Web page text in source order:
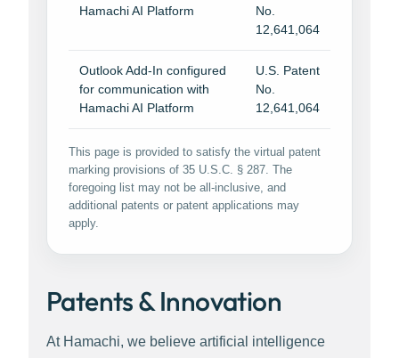
Hamachi AI Platform
No.
12,641,064
Outlook Add-In configured
for communication with
Hamachi AI Platform
U.S. Patent
No.
12,641,064
This page is provided to satisfy the virtual patent
marking provisions of 35 U.S.C. § 287. The
foregoing list may not be all-inclusive, and
additional patents or patent applications may
apply.
Patents & Innovation
At Hamachi, we believe artificial intelligence